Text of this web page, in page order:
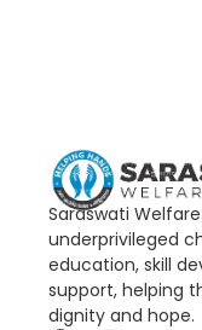
Saraswati
underprivileged
education, skill
support, helping
dignity and hope.